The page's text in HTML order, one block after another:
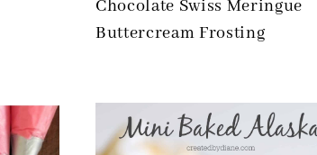
Chocolate Swiss Meringue
Buttercream Frosting